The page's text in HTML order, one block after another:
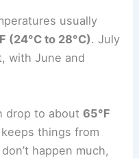
usually
(24°C to 28°C). July
with June and
drop to about65°F
things from
happen much,